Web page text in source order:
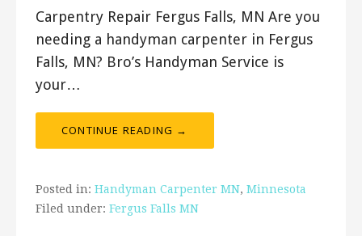
Carpentry Repair Fergus Falls, MN Are you
needing a handyman carpenter in Fergus
Falls, MN? Bro’s Handyman Service is
your…
CONTINUE READING →
Posted in: Handyman Carpenter MN, Minnesota
Filed under: Fergus Falls MN